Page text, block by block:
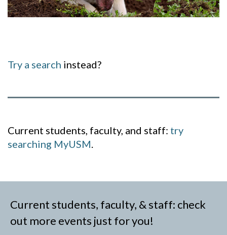
Try a search instead?
Current students, faculty, and staff: try
searching MyUSM.
Current students, faculty, & staff: check
out more events just for you!